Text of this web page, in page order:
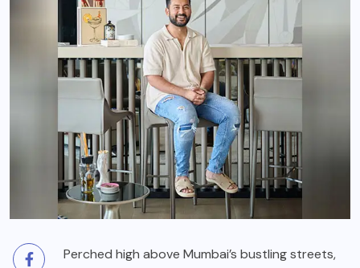
Perched high above Mumbai’s bustling streets,